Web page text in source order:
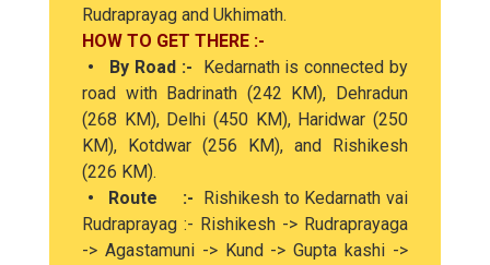
Rudraprayag and Ukhimath.
HOW TO GET THERE :-
• By Road :- Kedarnath is connected by
road with Badrinath (242 KM), Dehradun
(268 KM), Delhi (450 KM), Haridwar (250
KM), Kotdwar (256 KM), and Rishikesh
(226 KM).
• Route :- Rishikesh to Kedarnath vai
Rudraprayag :- Rishikesh -> Rudraprayaga
-> Agastamuni -> Kund -> Gupta kashi ->